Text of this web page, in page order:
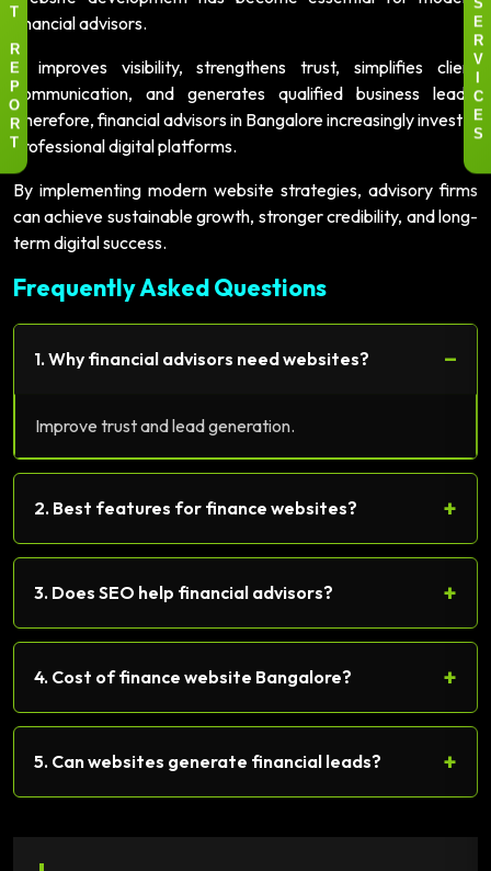
financial advisors.
It improves visibility, strengthens trust, simplifies client
communication, and generates qualified business leads.
Therefore, financial advisors in Bangalore increasingly invest in
professional digital platforms.
By implementing modern website strategies, advisory firms
can achieve sustainable growth, stronger credibility, and long-
term digital success.
Frequently Asked Questions
1. Why financial advisors need websites? −
Improve trust and lead generation.
2. Best features for finance websites? +
3. Does SEO help financial advisors? +
4. Cost of finance website Bangalore? +
5. Can websites generate financial leads? +
S
E
R
V
I
C
E
S
T
R
E
P
O
R
T